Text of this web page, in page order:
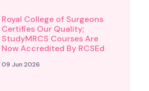
Royal College of Surgeons
Certifies Our Quality;
StudyMRCS Courses Are
Now Accredited By RCSEd
09 Jun 2026